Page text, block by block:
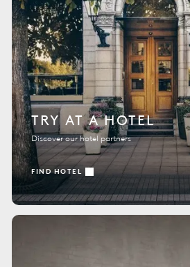
TRY AT A HOTEL
Discover our hotel partners
FIND HOTEL